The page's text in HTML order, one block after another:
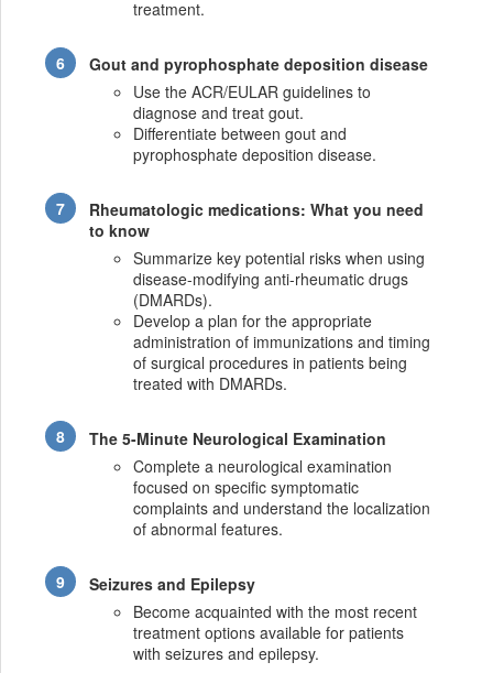
treatment.
Gout and pyrophosphate deposition disease
Use the ACR/EULAR guidelines to
diagnose and treat gout.
Differentiate between gout and
pyrophosphate deposition disease.
Rheumatologic medications: What you need
to know
Summarize key potential risks when using
disease-modifying anti-rheumatic drugs
(DMARDs).
Develop a plan for the appropriate
administration of immunizations and timing
of surgical procedures in patients being
treated with DMARDs.
The 5-Minute Neurological Examination
Complete a neurological examination
focused on specific symptomatic
complaints and understand the localization
of abnormal features.
Seizures and Epilepsy
Become acquainted with the most recent
treatment options available for patients
with seizures and epilepsy.